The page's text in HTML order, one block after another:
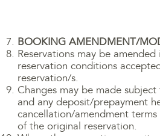
BOOKING AMENDMENT/
Reservations may be
reservation conditions
reservation/s.
Changes may be made
and any deposit/prepayment
cancellation/amendment
of the original reservation.